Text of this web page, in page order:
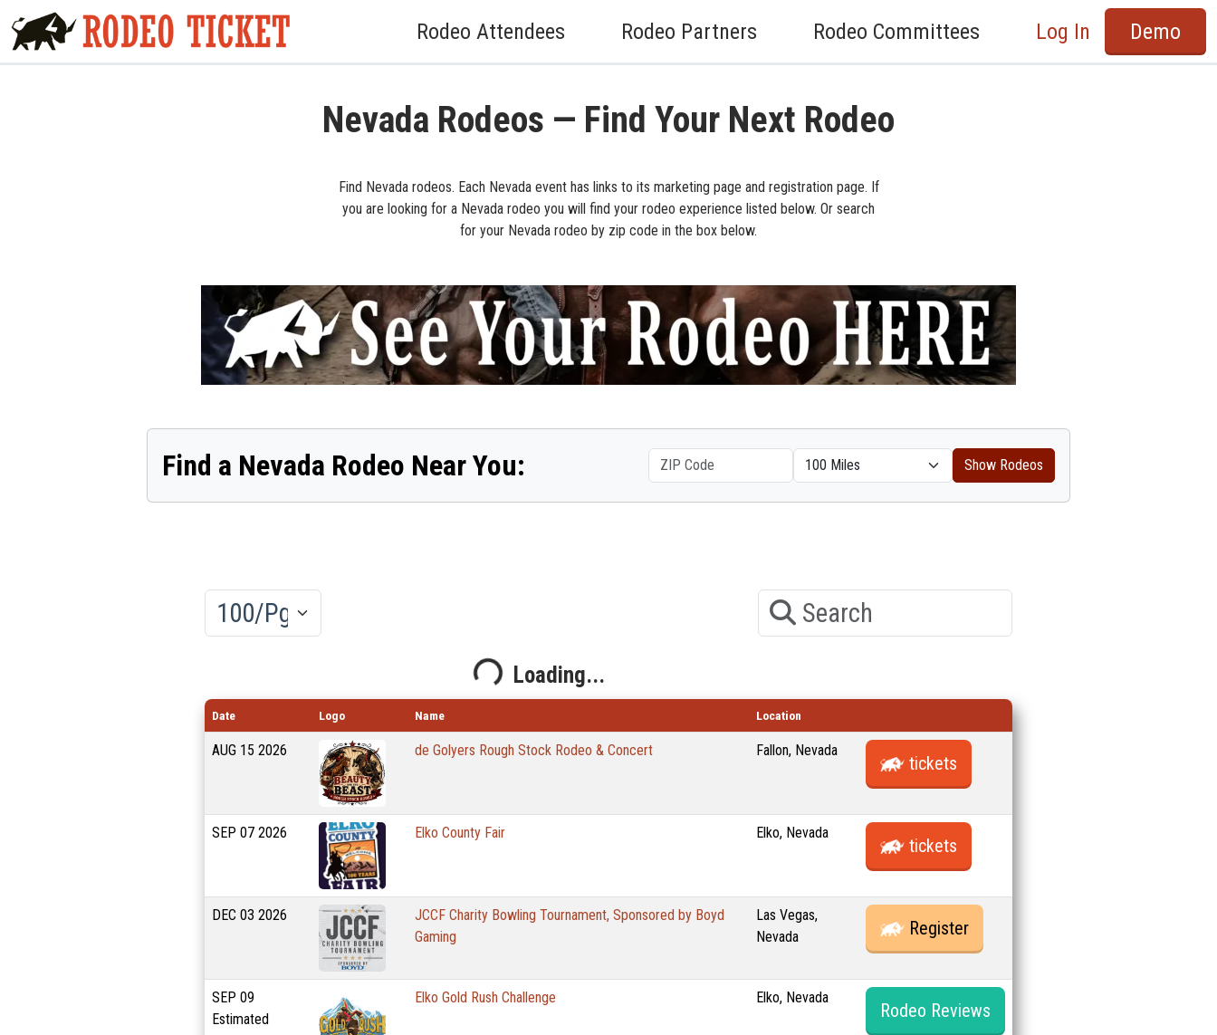
Rodeo Attendees Rodeo Partners Rodeo Committees Log In Demo
Nevada Rodeos — Find Your Next Rodeo
Find Nevada rodeos. Each Nevada event has links to its marketing page and registration page. If
you are looking for a Nevada rodeo you will find your rodeo experience listed below. Or search
for your Nevada rodeo by zip code in the box below.
Find a Nevada Rodeo Near You: Show Rodeos
Loading... Loading...
Date Logo Name Location
AUG 15 2026 de Golyers Rough Stock Rodeo & Concert Fallon, Nevada
tickets
SEP 07 2026 Elko County Fair Elko, Nevada
tickets
DEC 03 2026
JCCF Charity Bowling Tournament, Sponsored by Boyd
Gaming
Las Vegas,
Nevada
Register
SEP 09
Estimated
Elko Gold Rush Challenge Elko, Nevada
Rodeo Reviews